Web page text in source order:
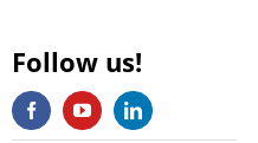
Follow us!